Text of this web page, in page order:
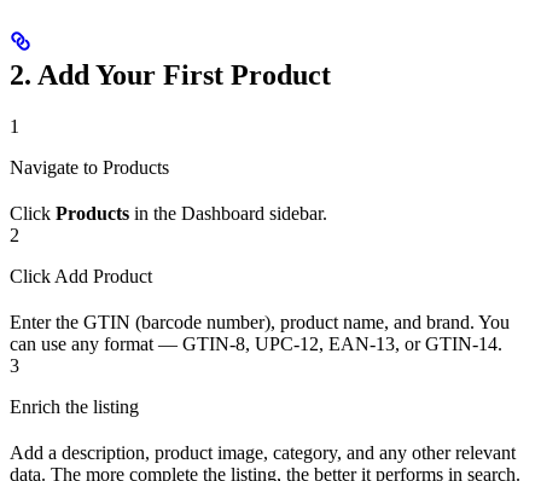
2. Add Your First Product
1
Navigate to Products
Click Products in the Dashboard sidebar.
2
Click Add Product
Enter the GTIN (barcode number), product name, and brand. You
can use any format — GTIN-8, UPC-12, EAN-13, or GTIN-14.
3
Enrich the listing
Add a description, product image, category, and any other relevant
data. The more complete the listing, the better it performs in search.